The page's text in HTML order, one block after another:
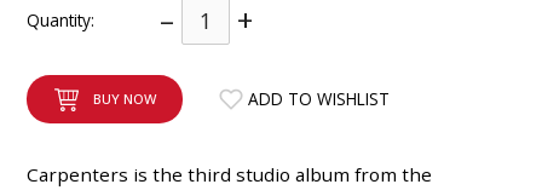
Quantity: – +
BUY NOW ADD TO WISHLIST
Carpenters is the third studio album from the
INTEGRATED ANALOG AMPLIFIER
6-ZONE MATRIX AMPLIFIER